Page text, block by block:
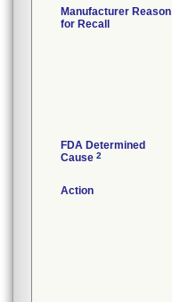
Manufacturer Reason
for Recall
FDA Determined
Cause 2
Action